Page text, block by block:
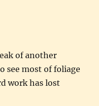
of another
see most of foliage
work has lost